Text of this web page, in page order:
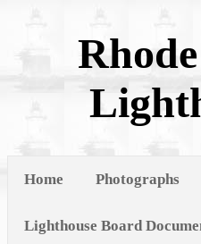
Home Photographs
Lighthouse Board